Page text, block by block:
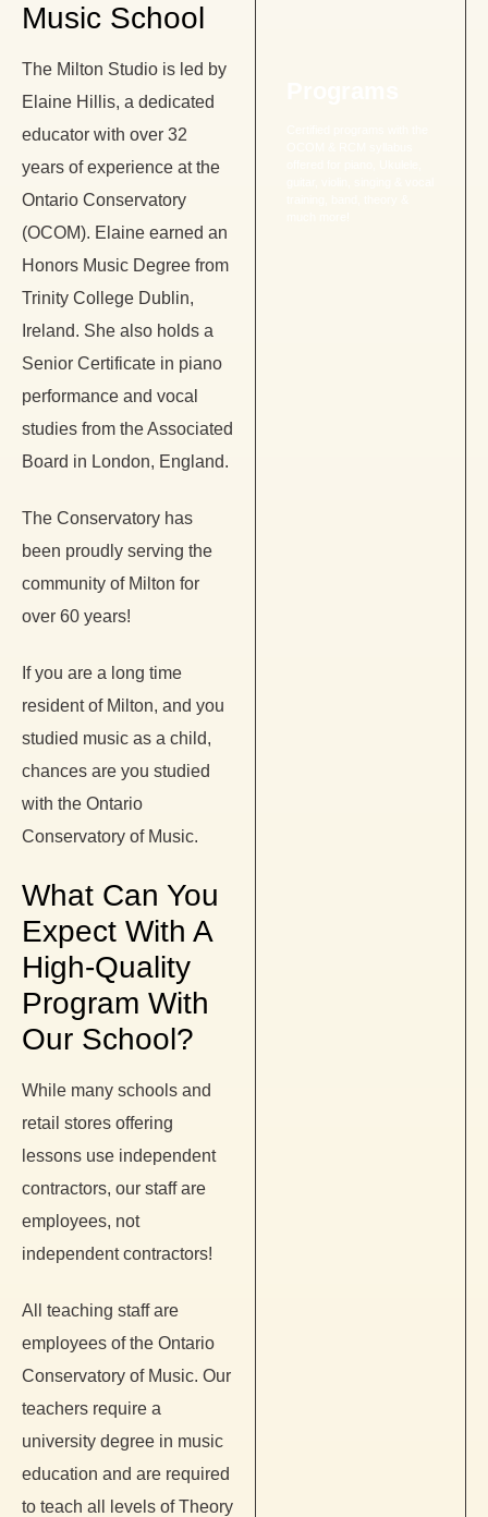
Music School
The Milton Studio is led by
Elaine Hillis, a dedicated
educator with over 32
years of experience at the
Ontario Conservatory
(OCOM). Elaine earned an
Honors Music Degree from
Trinity College Dublin,
Ireland. She also holds a
Senior Certificate in piano
performance and vocal
studies from the Associated
Board in London, England.
The Conservatory has
been proudly serving the
community of Milton for
over 60 years!
If you are a long time
resident of Milton, and you
studied music as a child,
chances are you studied
with the Ontario
Conservatory of Music.
What Can You
Expect With A
High-Quality
Program With
Our School?
While many schools and
retail stores offering
lessons use independent
contractors, our staff are
employees, not
independent contractors!
All teaching staff are
employees of the Ontario
Conservatory of Music. Our
teachers require a
university degree in music
education and are required
to teach all levels of Theory